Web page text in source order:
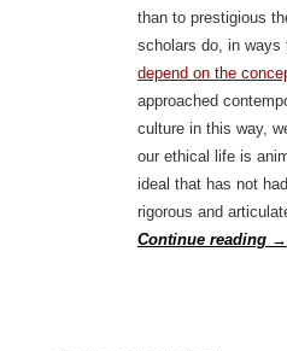
than to prestigious
scholars do, in ways
depend on the
approached
culture in this way,
our ethical life is
ideal that has not
rigorous and
Continue reading →